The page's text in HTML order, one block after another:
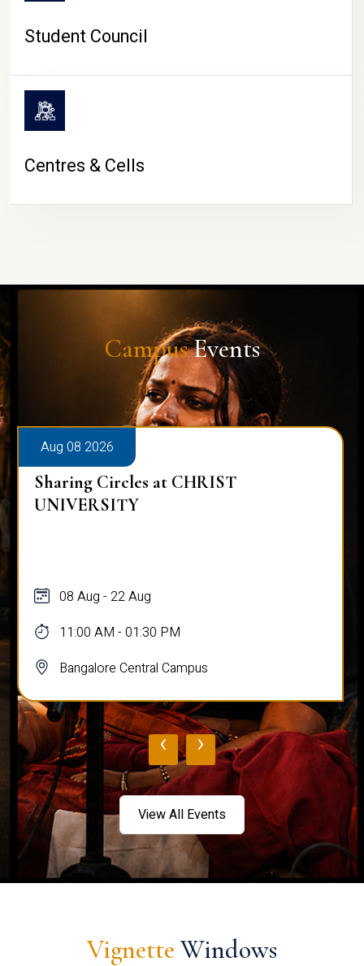
Student Council
Centres & Cells
CampusEvents
Aug 08 2026
Sharing Circles at CHRIST
UNIVERSITY
08 Aug - 22 Aug
11:00 AM - 01:30 PM
Bangalore Central Campus
‹ ›
View All Events
Vignette Windows